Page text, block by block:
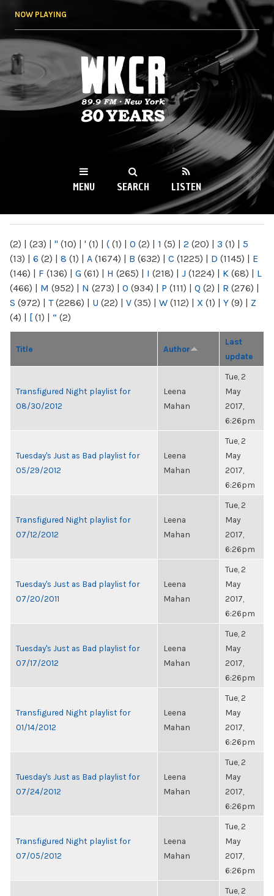
NOW PLAYING
WKCR 89.9FM
NY
MENU SEARCH LISTEN
(2) | (23) | " (10) | ' (1) | ( (1) | 0 (2) | 1 (5) | 2 (20) | 3 (1) | 5
(13) | 6 (2) | 8 (1) | A (1674) | B (632) | C (1225) | D (1145) | E
(146) | F (136) | G (61) | H (265) | I (218) | J (1224) | K (68) | L
(466) | M (952) | N (273) | O (934) | P (111) | Q (2) | R (276) |
S (972) | T(2286) | U (22) | V (35) | W (112) | X (1) | Y (9) | Z
(4) | [ (1) | “ (2)
Title Author
Last
update
Transfigured Night playlist for
08/30/2012
Leena
Mahan
Tue, 2
May
2017,
6:26pm
Tuesday's Just as Bad playlist for
05/29/2012
Leena
Mahan
Tue, 2
May
2017,
6:26pm
Transfigured Night playlist for
07/12/2012
Leena
Mahan
Tue, 2
May
2017,
6:26pm
Tuesday's Just as Bad playlist for
07/20/2011
Leena
Mahan
Tue, 2
May
2017,
6:26pm
Tuesday's Just as Bad playlist for
07/17/2012
Leena
Mahan
Tue, 2
May
2017,
6:26pm
Transfigured Night playlist for
01/14/2012
Leena
Mahan
Tue, 2
May
2017,
6:26pm
Tuesday's Just as Bad playlist for
07/24/2012
Leena
Mahan
Tue, 2
May
2017,
6:26pm
Transfigured Night playlist for
07/05/2012
Leena
Mahan
Tue, 2
May
2017,
6:26pm
Tue, 2